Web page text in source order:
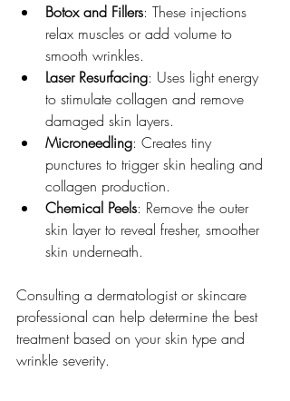
Botox and Fillers: These injections
relax muscles or add volume to
smooth wrinkles.
Laser Resurfacing: Uses light energy
to stimulate collagen and remove
damaged skin layers.
Microneedling: Creates tiny
punctures to trigger skin healing and
collagen production.
Chemical Peels: Remove the outer
skin layer to reveal fresher, smoother
skin underneath.
Consulting a dermatologist or skincare
professional can help determine the best
treatment based on your skin type and
wrinkle severity.